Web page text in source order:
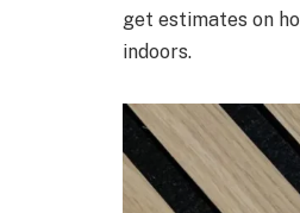
get estimates on
indoors.